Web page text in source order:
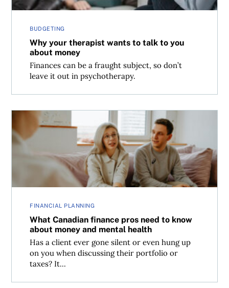
BUDGETING
Why your therapist wants to talk to you
about money
Finances can be a fraught subject, so don’t
leave it out in psychotherapy.
FINANCIAL PLANNING
What Canadian finance pros need to know
about money and mental health
Has a client ever gone silent or even hung up
on you when discussing their portfolio or
taxes? It...
What Canadian finance pros need to know about